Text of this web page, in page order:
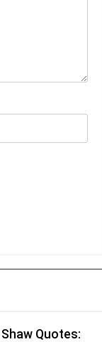
Quotes: